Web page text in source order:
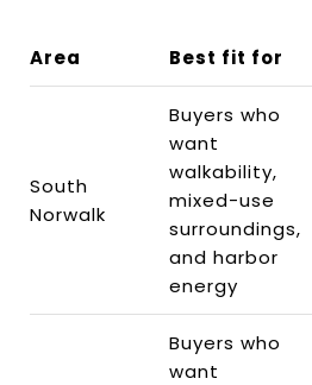
Area Best fit for
South
Norwalk
Buyers who
want
walkability,
mixed-use
surroundings,
and harbor
energy
Buyers who
want